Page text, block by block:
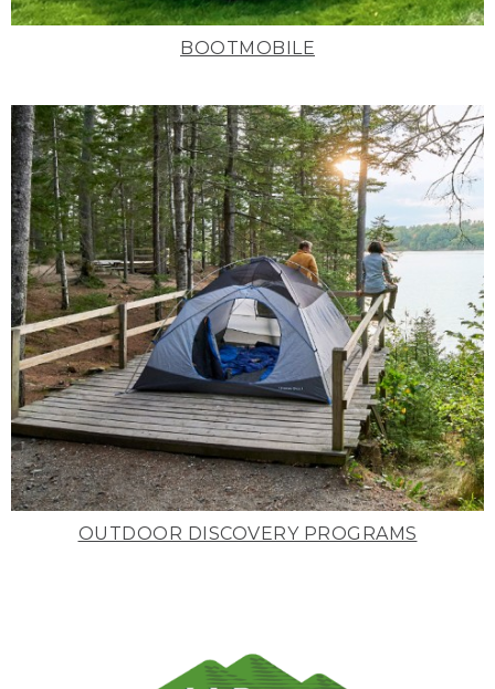
BOOTMOBILE
OUTDOOR DISCOVERY PROGRAMS